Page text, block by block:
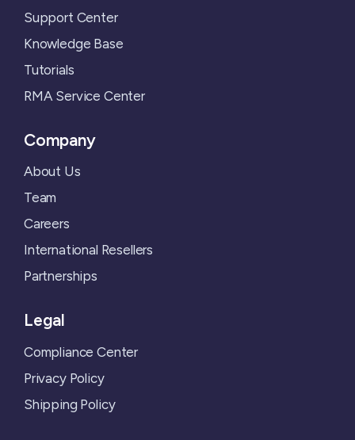
Support Center
Knowledge Base
Tutorials
RMA Service Center
Company
About Us
Team
Careers
International Resellers
Partnerships
Legal
Compliance Center
Privacy Policy
Shipping Policy